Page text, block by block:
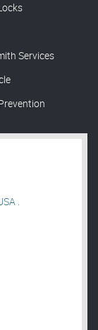
Services
.